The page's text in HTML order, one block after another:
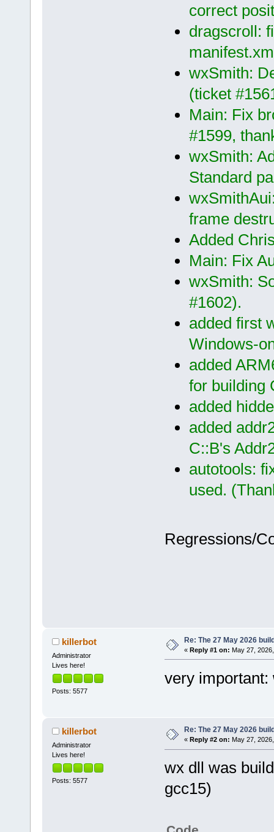
correct
dragscroll:
wxSmith:
(ticket
Main: Fix
#1599,
wxSmith:
Standard
frame
Added
Main: Fix
wxSmith:
#1602).
added first
Windows-
added
for building
added
added
C::B's
autotools:
used.
Regressions/
killerbot
Administrator
Lives here!
Posts: 5577
Re: The 27 May 2026
« Reply #1 on: May 27,
very important:
killerbot
Administrator
Lives here!
Posts: 5577
Re: The 27 May 2026
« Reply #2 on: May 27,
wx dll was
gcc15)